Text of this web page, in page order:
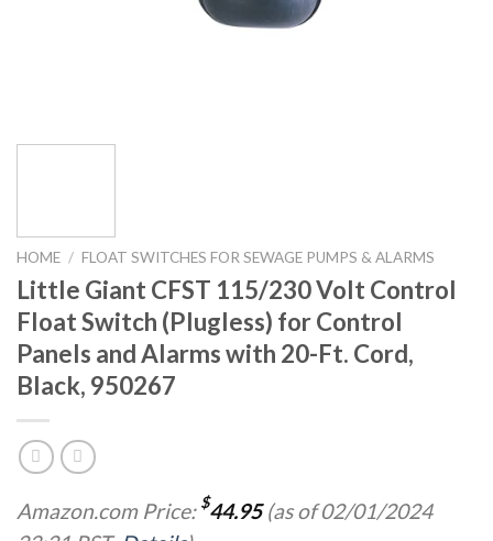
HOME / FLOAT SWITCHES FOR SEWAGE PUMPS & ALARMS
Little Giant CFST 115/230 Volt Control
Float Switch (Plugless) for Control
Panels and Alarms with 20-Ft. Cord,
Black, 950267
Amazon.com Price: $44.95(as of 02/01/2024